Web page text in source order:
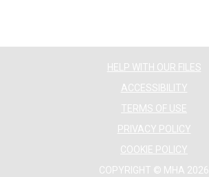
HELP WITH OUR FILES
ACCESSIBILITY
TERMS OF USE
PRIVACY POLICY
COOKIE POLICY
COPYRIGHT © MHA 2026